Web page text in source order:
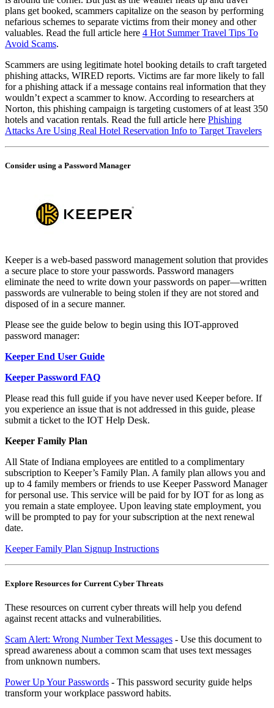
plans get booked, scammers capitalize on the season by performing
nefarious schemes to separate victims from their money and other
valuables. Read the full article here 4 Hot Summer Travel Tips To
Avoid Scams.
Scammers are using legitimate hotel booking details to craft targeted
phishing attacks, WIRED reports. Victims are far more likely to fall
for a phishing attack if a message contains real information that they
wouldn’t expect a scammer to know. According to researchers at
Norton, this phishing campaign is targeting customers of at least 350
hotels and vacation rentals. Read the full article here Phishing
Attacks Are Using Real Hotel Reservation Info to Target Travelers
Consider using a Password Manager
Keeper is a web-based password management solution that provides
a secure place to store your passwords. Password managers
eliminate the need to write down your passwords on paper—written
passwords are vulnerable to being stolen if they are not stored and
disposed of in a secure manner.
Please see the guide below to begin using this IOT-approved
password manager:
Keeper End User Guide
Keeper Password FAQ
Please read this full guide if you have never used Keeper before. If
you experience an issue that is not addressed in this guide, please
submit a ticket to the IOT Help Desk.
Keeper Family Plan
All State of Indiana employees are entitled to a complimentary
subscription to Keeper’s Family Plan. A family plan allows you and
up to 4 family members or friends to use Keeper Password Manager
for personal use. This service will be paid for by IOT for as long as
you remain a state employee. Upon leaving state employment, you
will be prompted to pay for your subscription at the next renewal
date.
Keeper Family Plan Signup Instructions
Explore Resources for Current Cyber Threats
These resources on current cyber threats will help you defend
against recent attacks and vulnerabilities.
Scam Alert: Wrong Number Text Messages - Use this document to
spread awareness about a common scam that uses text messages
from unknown numbers.
Power Up Your Passwords - This password security guide helps
transform your workplace password habits.